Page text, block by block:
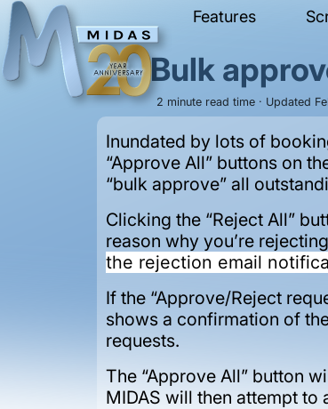
Features
Bulk
2 minute read time · Updated
Inundated by lots of
“Approve All” buttons on
“bulk approve” all
Clicking the “Reject All”
reason why you’re
the rejection email
If the “Approve/Reject
shows a confirmation of
requests.
The “Approve All” button
MIDAS will then attempt